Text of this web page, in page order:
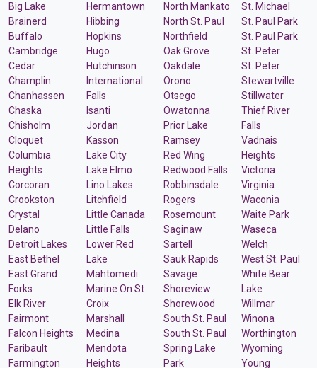
Big Lake
Brainerd
Buffalo
Cambridge
Cedar
Champlin
Chanhassen
Chaska
Chisholm
Cloquet
Columbia
Heights
Corcoran
Crookston
Crystal
Delano
Detroit Lakes
East Bethel
East Grand
Forks
Elk River
Fairmont
Falcon Heights
Faribault
Farmington
Hermantown
Hibbing
Hopkins
Hugo
Hutchinson
International
Falls
Isanti
Jordan
Kasson
Lake City
Lake Elmo
Lino Lakes
Litchfield
Little Canada
Little Falls
Lower Red
Lake
Mahtomedi
Marine On St.
Croix
Marshall
Medina
Mendota
Heights
North Mankato
North St. Paul
Northfield
Oak Grove
Oakdale
Orono
Otsego
Owatonna
Prior Lake
Ramsey
Red Wing
Redwood Falls
Robbinsdale
Rogers
Rosemount
Saginaw
Sartell
Sauk Rapids
Savage
Shoreview
Shorewood
South St. Paul
South St. Paul
Spring Lake
Park
St. Michael
St. Paul Park
St. Paul Park
St. Peter
St. Peter
Stewartville
Stillwater
Thief River
Falls
Vadnais
Heights
Victoria
Virginia
Waconia
Waite Park
Waseca
Welch
West St. Paul
White Bear
Lake
Willmar
Winona
Worthington
Wyoming
Young